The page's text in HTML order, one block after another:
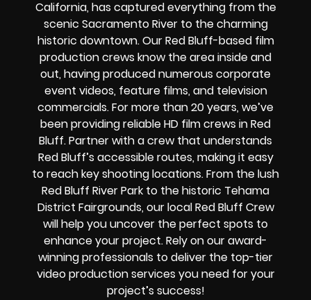
California, has captured everything from the
scenic Sacramento River to the charming
historic downtown. Our Red Bluff-based film
production crews know the area inside and
out, having produced numerous corporate
event videos, feature films, and television
commercials. For more than 20 years, we’ve
been providing reliable HD film crews in Red
Bluff. Partner with a crew that understands
Red Bluff’s accessible routes, making it easy
to reach key shooting locations. From the lush
Red Bluff River Park to the historic Tehama
District Fairgrounds, our local Red Bluff Crew
will help you uncover the perfect spots to
enhance your project. Rely on our award-
winning professionals to deliver the top-tier
video production services you need for your
project’s success!